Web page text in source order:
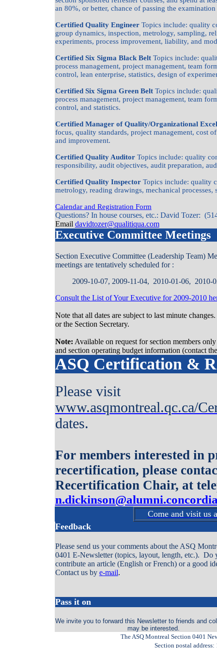
an 80%, or better, chance of passing the
Certified Quality EngineerTopics include: quality
group dynamics, inspection, metrology, sampling,
experiments, process improvement, liability, and
Certified Six Sigma Black Belt Topics include:
process management, project management, team
control, lean enterprise, statistics, design of
Certified Six Sigma Green BeltTopics include:
process management, project management, team
control, and statistics.
Certified Manager of Quality/Organizational
focus, quality standards, project management, cost
and improvement.
Certified Quality Auditor Topics include: quality
responsibility, audit objectives, audit preparation,
Certified Quality InspectorTopics include: quality
metrology, reading drawings, mechanical
Calendar and Registration Form
Questions? In house courses, etc.: David Tozer:
Email davidtozer@qualitiqua.com
Executive Committee Meetings
Section Executive Committee (Leadership Team)
meetings are tentatively scheduled for :
2009-10-07, 2009-11-04, 2010-01-06, 2010-
Consult the List of Your Executive for 2009-2010
Note that all dates are subject to last minute
or the Section Secretary.
Note: Available on request for section members
and section operating budget information (contact
ASQ Certification &
Please visit
www.asqmontreal.qc.ca/
dates.
For members interested in
recertification, please
Recertification Chair, at
Come and visit us
Feedback
Please send us your comments about the ASQ
0401 E-Newsletter (topics, layout, length, etc.). Do
contribute an article (English or French) or a good
Contact us by e-mail.
Pass it on
We invite you to forward this Newsletter to friends and
may be interested.
The ASQ Montreal Section 0401
Section postal address: